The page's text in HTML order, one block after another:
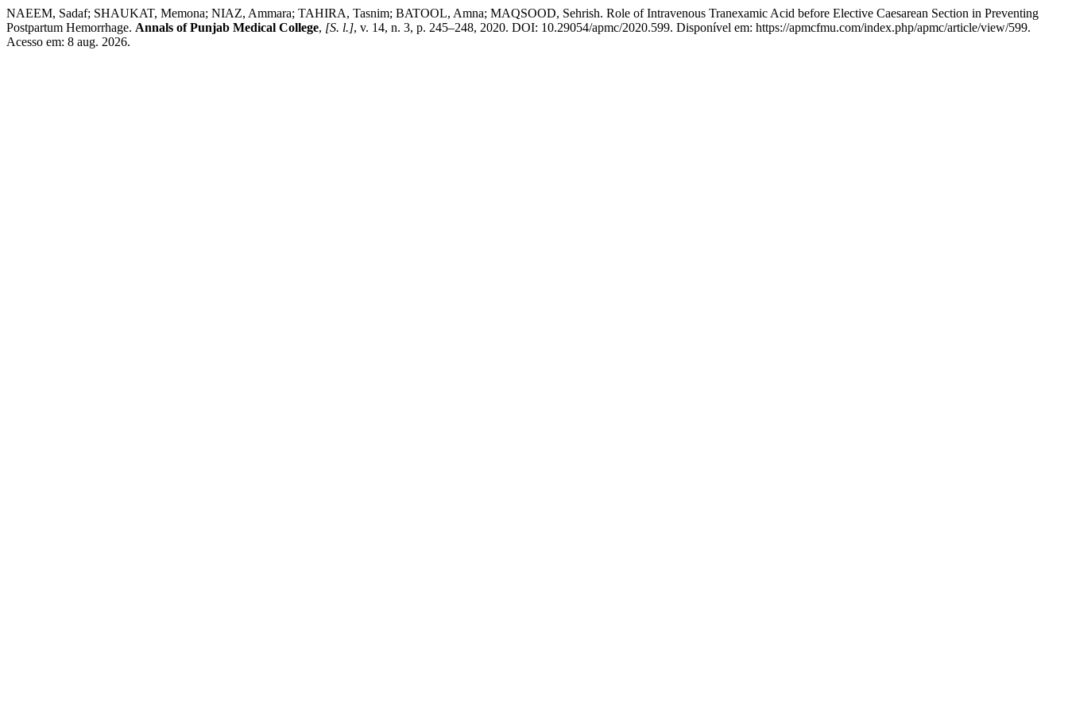
NAEEM, Sadaf; SHAUKAT, Memona; NIAZ, Ammara; TAHIRA, Tasnim; BATOOL, Amna; MAQSOOD, Sehrish. Role of Intravenous Tranexamic Acid before Elective Caesarean Section in Preventing
Postpartum Hemorrhage. Annals of Punjab Medical College, [S. l.], v. 14, n. 3, p. 245–248, 2020. DOI: 10.29054/apmc/2020.599. Disponível em: https://apmcfmu.com/index.php/apmc/article/view/599.
Acesso em: 8 aug. 2026.